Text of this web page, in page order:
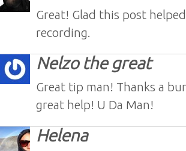
Great! Glad this post
recording.
Nelzo the great
Great tip man! Thanks a
great help! U Da Man!
Helena